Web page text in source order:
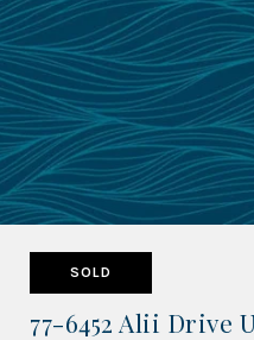
SOLD
77-6452 Alii Drive